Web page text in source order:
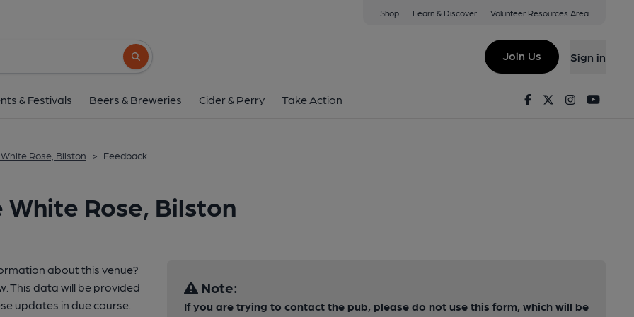
Shop Learn & Discover Volunteer Resources Area
Search button
Join Us Sign in
& Festivals Beers & Breweries Cider & Perry Take Action FacebookTwitterInstagram
Rose, Bilston > Feedback
Rose, Bilston
about this venue?
This data will be provided
updates in due course.
Note:
If you are trying to contact the pub, please do not use this form, which will be